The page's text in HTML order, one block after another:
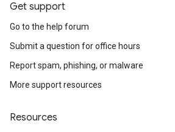
Get support
Go to the help forum
Submit a question for office hours
Report spam, phishing, or malware
More support resources
Resources